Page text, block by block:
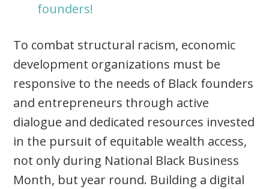
founders!
To combat structural racism, economic
development organizations must be
responsive to the needs of Black founders
and entrepreneurs through active
dialogue and dedicated resources invested
in the pursuit of equitable wealth access,
not only during National Black Business
Month, but year round. Building a digital